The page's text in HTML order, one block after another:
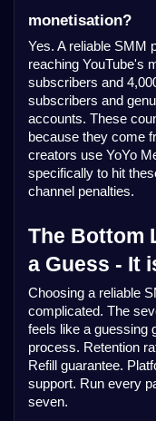
monetisation?
Yes. A reliable SMM
reaching YouTube's
subscribers and
subscribers and
accounts. These
because they come
creators use YoYo
specifically to hit
channel penalties.
The Bottom
a Guess - It
Choosing a reliable
complicated. The
feels like a guessing
process. Retention
Refill guarantee.
support. Run every
seven.